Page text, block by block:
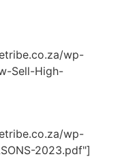
wp-
Sell-High-
wp-
2023.pdf"]